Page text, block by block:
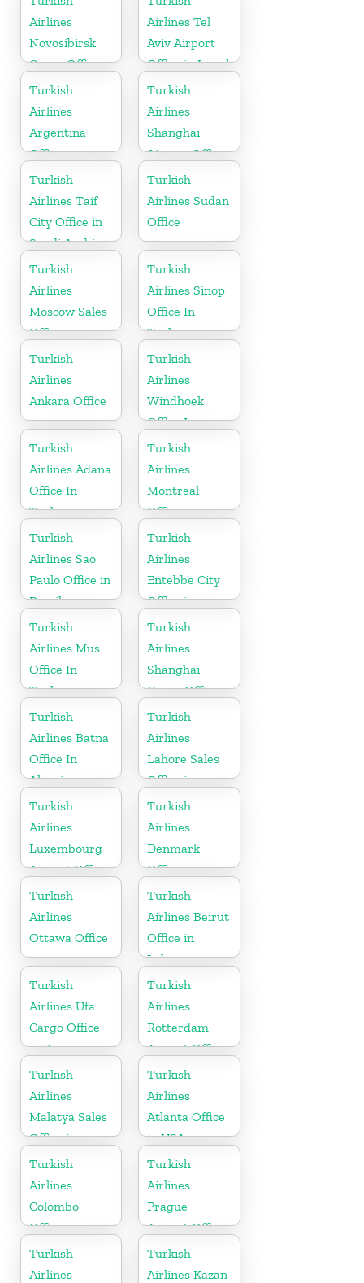
Airlines
Novosibirsk
Cargo Office
in Russia
Airlines Tel
Aviv Airport
Office in Israel
Turkish
Airlines
Argentina
Office
Turkish
Airlines
Shanghai
Airport Office
in China
Turkish
Airlines Taif
City Office in
Saudi Arabia
Turkish
Airlines Sudan
Office
Turkish
Airlines
Moscow Sales
Office in
Russia
Turkish
Airlines Sinop
Office In
Turkey
Turkish
Airlines
Ankara Office
Turkish
Airlines
Windhoek
Office In
Namibia
Turkish
Airlines Adana
Office In
Turkey
Turkish
Airlines
Montreal
Office in
Canada
Turkish
Airlines Sao
Paulo Office in
Brazil
Turkish
Airlines
Entebbe City
Office in
Uganda
Turkish
Airlines Mus
Office In
Turkey
Turkish
Airlines
Shanghai
Cargo Office
in China
Turkish
Airlines Batna
Office In
Algeria
Turkish
Airlines
Lahore Sales
Office in
Pakistan
Turkish
Airlines
Luxembourg
Airport Office
in Europe
Turkish
Airlines
Denmark
Office
Turkish
Airlines
Ottawa Office
Turkish
Airlines Beirut
Office in
Lebanon
Turkish
Airlines Ufa
Cargo Office
in Russia
Turkish
Airlines
Rotterdam
Airport Office
in Netherland
Turkish
Airlines
Malatya Sales
Office in
Turkey
Turkish
Airlines
Atlanta Office
in USA
Turkish
Airlines
Colombo
Office
Turkish
Airlines
Prague
Airport Office
in Czech
Republic
Turkish
Airlines
Turkish
Airlines Kazan